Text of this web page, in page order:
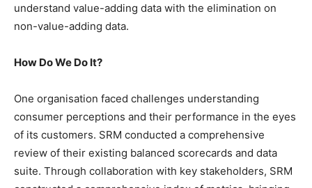
understand value-adding data with the elimination on
non-value-adding data.
How Do We Do It?
One organisation faced challenges understanding
consumer perceptions and their performance in the eyes
of its customers. SRM conducted a comprehensive
review of their existing balanced scorecards and data
suite. Through collaboration with key stakeholders, SRM